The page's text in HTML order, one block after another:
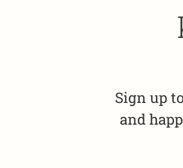
Sign up
and